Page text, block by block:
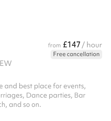
from £147 / hour
Free cancellation
and best place for events,
Dance parties, Bar
and so on.